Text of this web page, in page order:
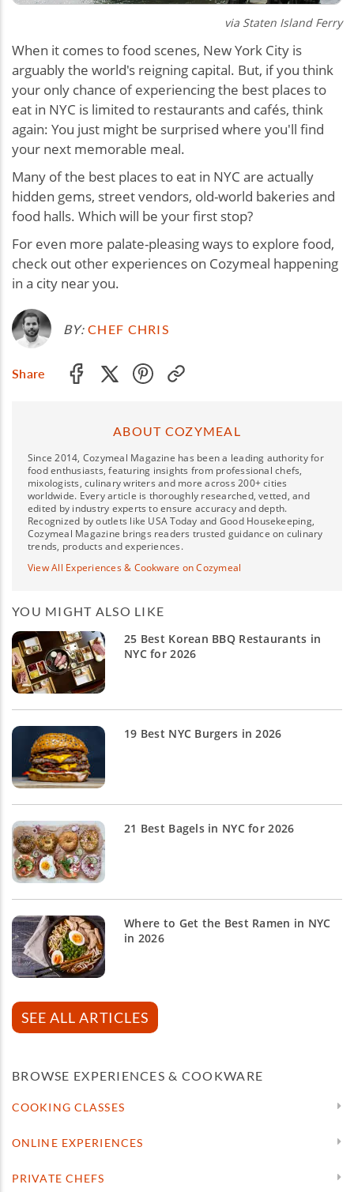
via Staten Island Ferry
When it comes to food scenes, New York City is
arguably the world's reigning capital. But, if you think
your only chance of experiencing the best places to
eat in NYC is limited to restaurants and cafés, think
again: You just might be surprised where you'll find
your next memorable meal.
Many of the best places to eat in NYC are actually
hidden gems, street vendors, old-world bakeries and
food halls. Which will be your first stop?
For even more palate-pleasing ways to explore food,
check out other experiences on Cozymeal happening
in a city near you.
BY: CHEF CHRIS
Share
ABOUT COZYMEAL
Since 2014, Cozymeal Magazine has been a leading authority for
food enthusiasts, featuring insights from professional chefs,
mixologists, culinary writers and more across 200+ cities
worldwide. Every article is thoroughly researched, vetted, and
edited by industry experts to ensure accuracy and depth.
Recognized by outlets like USA Today and Good Housekeeping,
Cozymeal Magazine brings readers trusted guidance on culinary
trends, products and experiences.
View All Experiences & Cookware on Cozymeal
YOU MIGHT ALSO LIKE
25 Best Korean BBQ Restaurants in
NYC for 2026
19 Best NYC Burgers in 2026
21 Best Bagels in NYC for 2026
Where to Get the Best Ramen in NYC
in 2026
SEE ALL ARTICLES
BROWSE EXPERIENCES & COOKWARE
COOKING CLASSES
ONLINE EXPERIENCES
PRIVATE CHEFS